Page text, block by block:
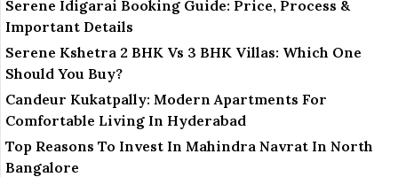
Serene Idigarai Booking Guide: Price, Process &
Important Details
Serene Kshetra 2 BHK Vs 3 BHK Villas: Which One
Should You Buy?
Candeur Kukatpally: Modern Apartments For
Comfortable Living In Hyderabad
Top Reasons To Invest In Mahindra Navrat In North
Bangalore